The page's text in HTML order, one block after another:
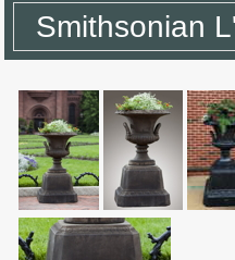
Smithsonian